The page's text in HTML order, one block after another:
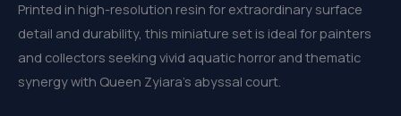
Printed in high-resolution resin for extraordinary surface
detail and durability, this miniature set is ideal for painters
and collectors seeking vivid aquatic horror and thematic
synergy with Queen Zyiara’s abyssal court.